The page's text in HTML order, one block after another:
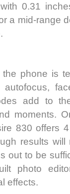
0.31
a mid-range
phone is
autofocus,
add to
moments.
830 offers
results
out to be
photo
effects.